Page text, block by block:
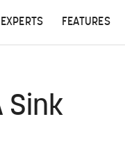
EXPERTS FEATURES
Sink